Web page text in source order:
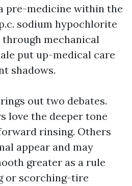
pre-medicine within the
sodium hypochlorite
mechanical
put up-medical care
shadows.
out two debates.
love the deeper tone
rinsing. Others
appear and may
greater as a rule
or scorching-tire